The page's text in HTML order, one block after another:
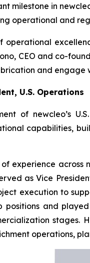
milestone in new
operational and
operational
CEO and co-
and engage
U.S. Operations
of newcleo’s
capabilities,
experience
as Vice
execution to
positions and
stages.
operations,